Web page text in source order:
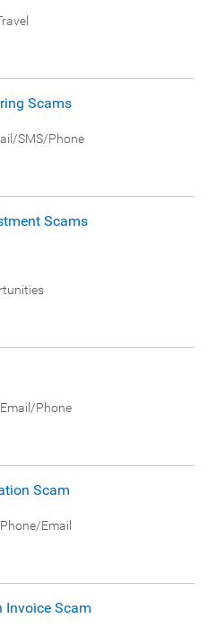
Scams
SMS/Phone
Scams
Email/Phone
Scam
Phone/Email
Invoice Scam